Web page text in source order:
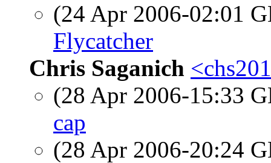
(24 Apr 2006-02:01
Flycatcher
Chris Saganich
(28 Apr 2006-15:33
cap
(28 Apr 2006-20:24